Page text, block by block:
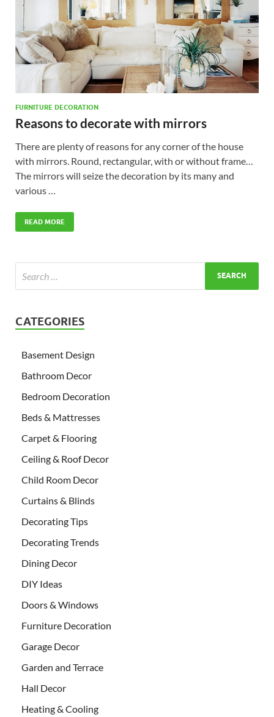
FURNITURE DECORATION
Reasons to decorate with mirrors
There are plenty of reasons for any corner of the house
with mirrors. Round, rectangular, with or without frame…
The mirrors will seize the decoration by its many and
various …
READ MORE
CATEGORIES
Basement Design
Bathroom Decor
Bedroom Decoration
Beds & Mattresses
Carpet & Flooring
Ceiling & Roof Decor
Child Room Decor
Curtains & Blinds
Decorating Tips
Decorating Trends
Dining Decor
DIY Ideas
Doors & Windows
Furniture Decoration
Garage Decor
Garden and Terrace
Hall Decor
Heating & Cooling